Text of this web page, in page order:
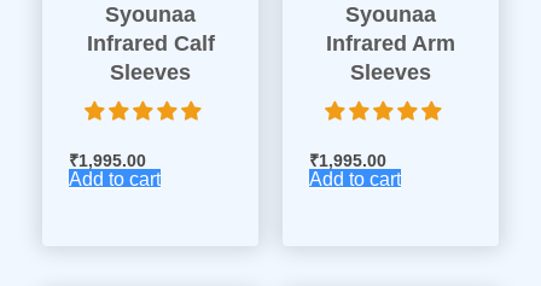
Syounaa
Infrared Calf
Sleeves
₹1,995.00
Add to cart
Syounaa
Infrared Arm
Sleeves
₹1,995.00
Add to cart